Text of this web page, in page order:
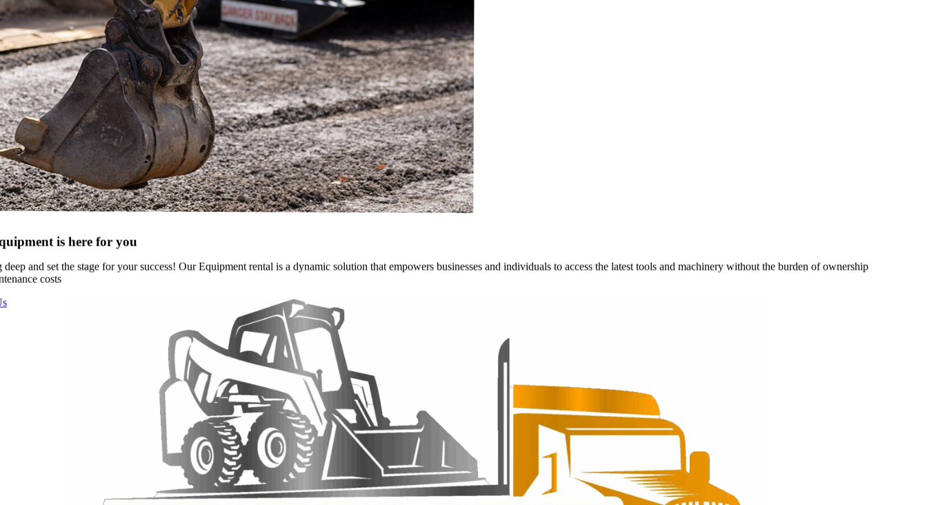
is here for you
deep and set the stage for your success! Our Equipment rental is a dynamic solution that empowers businesses and individuals to access the latest tools and machinery without the burden of ownership
costs